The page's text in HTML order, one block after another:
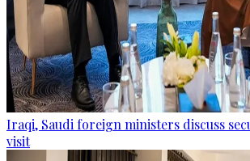
Iraqi, Saudi foreign ministers discuss
visit